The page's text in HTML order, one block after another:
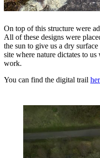
On top of this structure were
All of these designs were
the sun to give us a dry
site where nature dictates to
work.
You can find the digital trail